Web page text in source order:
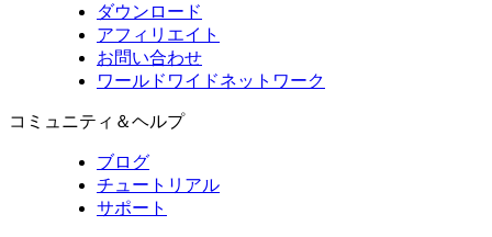
ダウンロード
アフィリエイト
お問い合わせ
ワールドワイドネットワーク
コミュニティ＆ヘルプ
ブログ
チュートリアル
サポート